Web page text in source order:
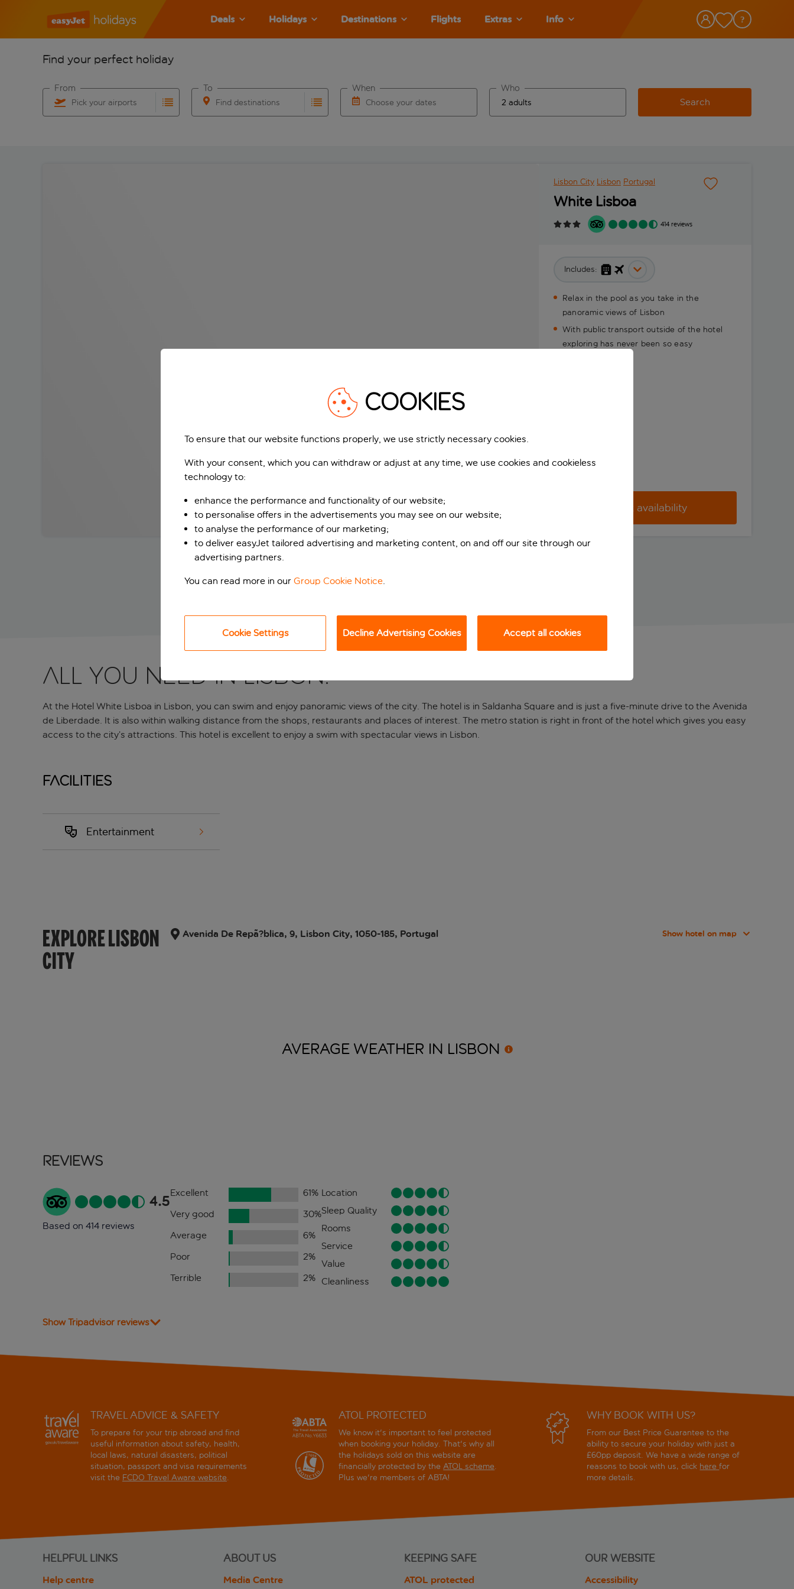
Deals Holidays Destinations Flights Extras Info
Find your perfect holiday
Pick your airports
From
Find destinations
To
Choose your dates
When Who
Search
Lisbon City Lisbon Portugal
White Lisboa
414 reviews
Includes:
Relax in the pool as you take in the
panoramic views of Lisbon
With public transport outside of the hotel
exploring has never been so easy
Check availability
All you need in Lisbon.
At the Hotel White Lisboa in Lisbon, you can swim and enjoy panoramic views of the city. The hotel is in Saldanha Square and is just a five-minute drive to the Avenida
de Liberdade. It is also within walking distance from the shops, restaurants and places of interest. The metro station is right in front of the hotel which gives you easy
access to the city’s attractions. This hotel is excellent to enjoy a swim with spectacular views in Lisbon.
Facilities
Entertainment
EXPLORE LISBON
CITY
Avenida De Repã?blica, 9, Lisbon City, 1050-185, Portugal Show hotel on map
AVERAGE WEATHER IN LISBON
Reviews
4.5
Based on 414 reviews
Excellent 61%
Very good
30%
Average
6%
Poor
2%
Terrible
2%
Location
Sleep Quality
Rooms
Service
Value
Cleanliness
Show Tripadvisor reviews
TRAVEL ADVICE & SAFETY
To prepare for your trip abroad and find
useful information about safety, health,
local laws, natural disasters, political
situation, passport and visa requirements
visit the FCDO Travel Aware website.
ATOL PROTECTED
We know it's important to feel protected
when booking your holiday. That's why all
the holidays sold on this website are
financially protected by theATOL scheme.
Plus we're members of ABTA!
WHY BOOK WITH US?
From our Best Price Guarantee to the
ability to secure your holiday with just a
£60pp deposit. We have a wide range of
reasons to book with us, click herefor
more details.
HELPFUL LINKS
Help centre
ABOUT US
Media Centre
KEEPING SAFE
ATOL protected
OUR WEBSITE
Accessibility
COOKIES
To ensure that our website functions properly, we use strictly necessary cookies.
With your consent, which you can withdraw or adjust at any time, we use cookies and cookieless
technology to:
enhance the performance and functionality of our website;
to personalise offers in the advertisements you may see on our website;
to analyse the performance of our marketing;
to deliver easyJet tailored advertising and marketing content, on and off our site through our
advertising partners.
You can read more in our Group Cookie Notice.
Cookie Settings Decline Advertising Cookies Accept all cookies